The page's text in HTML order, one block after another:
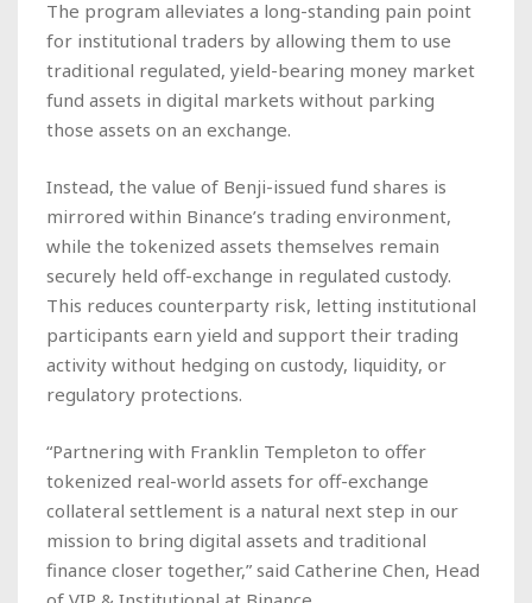
The program alleviates a long-standing pain point
for institutional traders by allowing them to use
traditional regulated, yield-bearing money market
fund assets in digital markets without parking
those assets on an exchange.
Instead, the value of Benji-issued fund shares is
mirrored within Binance’s trading environment,
while the tokenized assets themselves remain
securely held off-exchange in regulated custody.
This reduces counterparty risk, letting institutional
participants earn yield and support their trading
activity without hedging on custody, liquidity, or
regulatory protections.
“Partnering with Franklin Templeton to offer
tokenized real-world assets for off-exchange
collateral settlement is a natural next step in our
mission to bring digital assets and traditional
finance closer together,” said Catherine Chen, Head